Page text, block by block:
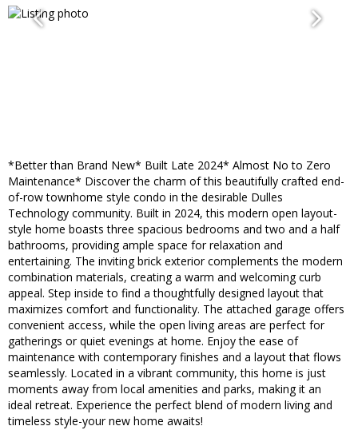
*Better than Brand New* Built Late 2024* Almost No to Zero
Maintenance* Discover the charm of this beautifully crafted end-
of-row townhome style condo in the desirable Dulles
Technology community. Built in 2024, this modern open layout-
style home boasts three spacious bedrooms and two and a half
bathrooms, providing ample space for relaxation and
entertaining. The inviting brick exterior complements the modern
combination materials, creating a warm and welcoming curb
appeal. Step inside to find a thoughtfully designed layout that
maximizes comfort and functionality. The attached garage offers
convenient access, while the open living areas are perfect for
gatherings or quiet evenings at home. Enjoy the ease of
maintenance with contemporary finishes and a layout that flows
seamlessly. Located in a vibrant community, this home is just
moments away from local amenities and parks, making it an
ideal retreat. Experience the perfect blend of modern living and
timeless style-your new home awaits!